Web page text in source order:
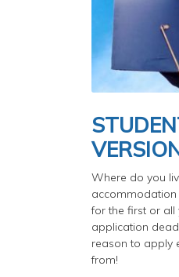
Where do you
for the first or all
application
reason to apply
from!